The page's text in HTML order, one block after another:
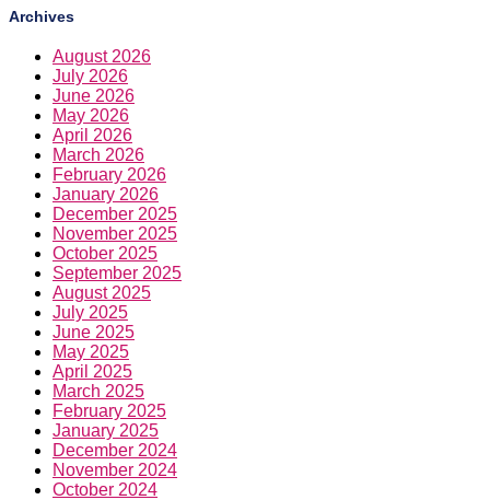
Archives
August 2026
July 2026
June 2026
May 2026
April 2026
March 2026
February 2026
January 2026
December 2025
November 2025
October 2025
September 2025
August 2025
July 2025
June 2025
May 2025
April 2025
March 2025
February 2025
January 2025
December 2024
November 2024
October 2024